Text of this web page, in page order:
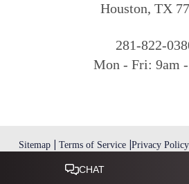
Houston, TX
281-822-
Mon - Fri: 9am
Sitemap| Terms of Service| Privacy Policy
Reset Settings